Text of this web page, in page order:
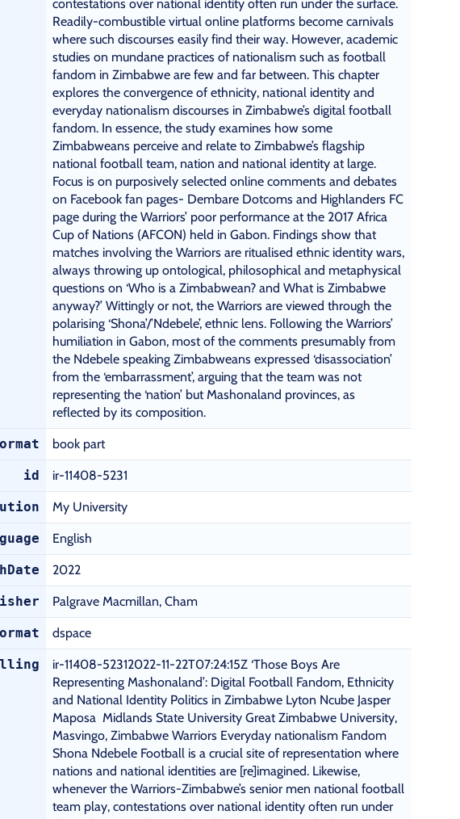
contestations over national identity often run under the surface.
Readily-combustible virtual online platforms become carnivals
where such discourses easily find their way. However, academic
studies on mundane practices of nationalism such as football
fandom in Zimbabwe are few and far between. This chapter
explores the convergence of ethnicity, national identity and
everyday nationalism discourses in Zimbabwe’s digital football
fandom. In essence, the study examines how some
Zimbabweans perceive and relate to Zimbabwe’s flagship
national football team, nation and national identity at large.
Focus is on purposively selected online comments and debates
on Facebook fan pages- Dembare Dotcoms and Highlanders FC
page during the Warriors’ poor performance at the 2017 Africa
Cup of Nations (AFCON) held in Gabon. Findings show that
matches involving the Warriors are ritualised ethnic identity wars,
always throwing up ontological, philosophical and metaphysical
questions on ‘Who is a Zimbabwean? and What is Zimbabwe
anyway?’ Wittingly or not, the Warriors are viewed through the
polarising ‘Shona’/’Ndebele’, ethnic lens. Following the Warriors’
humiliation in Gabon, most of the comments presumably from
the Ndebele speaking Zimbabweans expressed ‘disassociation’
from the ‘embarrassment’, arguing that the team was not
representing the ‘nation’ but Mashonaland provinces, as
reflected by its composition.
book part
id ir-11408-5231
My University
English
2022
Palgrave Macmillan, Cham
dspace
ir-11408-52312022-11-22T07:24:15Z ‘Those Boys Are
Representing Mashonaland’: Digital Football Fandom, Ethnicity
and National Identity Politics in Zimbabwe Lyton Ncube Jasper
Maposa Midlands State University Great Zimbabwe University,
Masvingo, Zimbabwe Warriors Everyday nationalism Fandom
Shona Ndebele Football is a crucial site of representation where
nations and national identities are [re]imagined. Likewise,
whenever the Warriors-Zimbabwe’s senior men national football
team play, contestations over national identity often run under